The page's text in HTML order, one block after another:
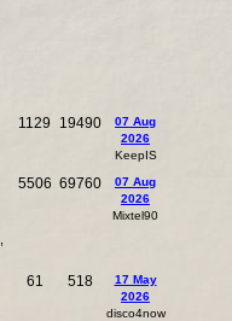
1129 19490
07 Aug
2026
KeepIS
5506 69760
07 Aug
2026
Mixtel90
61 518
17 May
2026
disco4now